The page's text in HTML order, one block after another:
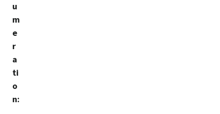
u
m
e
r
a
ti
o
n: